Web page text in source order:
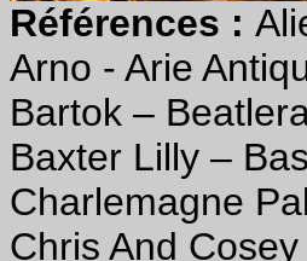
Références :
Arno - Arie
Bartok –
Baxter Lilly –
Charlemagne
Chris And